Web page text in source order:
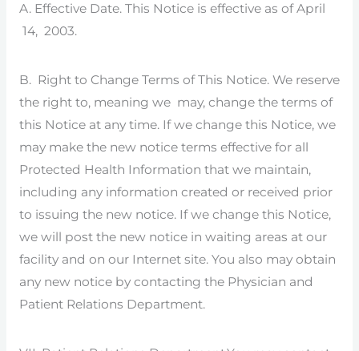
A. Effective Date. This Notice is effective as of April
14, 2003.
B. Right to Change Terms of This Notice. We reserve
the right to, meaning we may, change the terms of
this Notice at any time. If we change this Notice, we
may make the new notice terms effective for all
Protected Health Information that we maintain,
including any information created or received prior
to issuing the new notice. If we change this Notice,
we will post the new notice in waiting areas at our
facility and on our Internet site. You also may obtain
any new notice by contacting the Physician and
Patient Relations Department.